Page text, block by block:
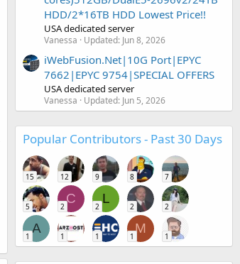
HDD/2*16TB HDD Lowest Price!!
USA dedicated server
Vanessa Updated: Jun 8, 2026
iWebFusion.Net|10G Port|EPYC
7662|EPYC 9754|SPECIAL OFFERS
USA dedicated server
Vanessa Updated: Jun 5, 2026
Popular Contributors - Past 30 Days
15 12 9 8 7
5
C
2
L
2 2 2
A
1 1 1
M
1 1